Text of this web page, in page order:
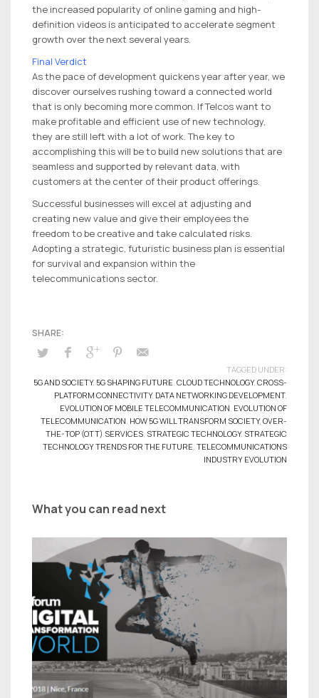
the increased popularity of online gaming and high-
definition videos is anticipated to accelerate segment
growth over the next several years.
Final Verdict
As the pace of development quickens year after year, we
discover ourselves rushing toward a connected world
that is only becoming more common. If Telcos want to
make profitable and efficient use of new technology,
they are still left with a lot of work. The key to
accomplishing this will be to build new solutions that are
seamless and supported by relevant data, with
customers at the center of their product offerings.
Successful businesses will excel at adjusting and
creating new value and give their employees the
freedom to be creative and take calculated risks.
Adopting a strategic, futuristic business plan is essential
for survival and expansion within the
telecommunications sector.
TAGGED UNDER:
5G AND SOCIETY, 5G SHAPING FUTURE CLOUD TECHNOLOGY, CROSS-
PLATFORM CONNECTIVITY, DATA NETWORKING DEVELOPMENT,
EVOLUTION OF MOBILE TELECOMMUNICATION EVOLUTION OF
TELECOMMUNICATION HOW 5G WILL TRANSFORM SOCIETY, OVER-
THE-TOP (OTT) SERVICES STRATEGIC TECHNOLOGY, STRATEGIC
TECHNOLOGY TRENDS FOR THE FUTURE TELECOMMUNICATIONS
INDUSTRY EVOLUTION
What you can read next